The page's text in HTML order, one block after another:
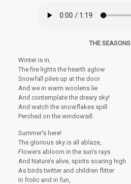
THE SEASONS
Winter is in,
The fire lights the hearth aglow
Snowfall piles up at the door
And we in warm woolens lie
And contemplate the dreary sky!
And watch the snowflakes spill
Perched on the windowsill.
Summer’s here!
The glorious sky is all ablaze,
Flowers abloom in the sun’s rays
And Nature’s alive, spirits soaring high
As birds twitter and children flitter
In frolic and in fun,